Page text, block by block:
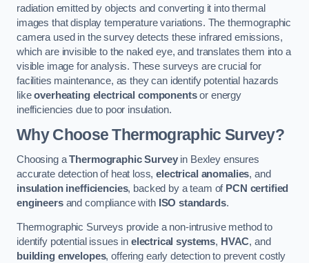
radiation emitted by objects and converting it into thermal
images that display temperature variations. The thermographic
camera used in the survey detects these infrared emissions,
which are invisible to the naked eye, and translates them into a
visible image for analysis. These surveys are crucial for
facilities maintenance, as they can identify potential hazards
likeoverheating electrical componentsor energy
inefficiencies due to poor insulation.
Why Choose Thermographic Survey?
Choosing aThermographic Surveyin Bexley ensures
accurate detection of heat loss,electrical anomalies, and
insulation inefficiencies, backed by a team of PCN certified
engineersand compliance with ISO standards.
Thermographic Surveys provide a non-intrusive method to
identify potential issues in electrical systems, HVAC, and
building envelopes, offering early detection to prevent costly